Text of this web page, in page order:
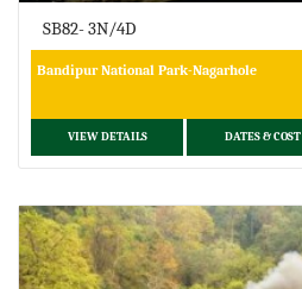
SB82- 3N/4D
Bandipur National Park-Nagarhole
VIEW DETAILS DATES & COST